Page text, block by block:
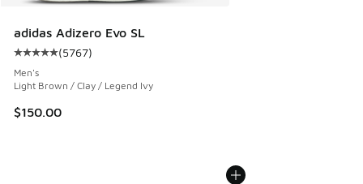
adidas Adizero Evo SL
Average customer rating - [5 out of 5 stars], 5767 reviews
(5767)
Men's
Light Brown / Clay / Legend Ivy
$150.00